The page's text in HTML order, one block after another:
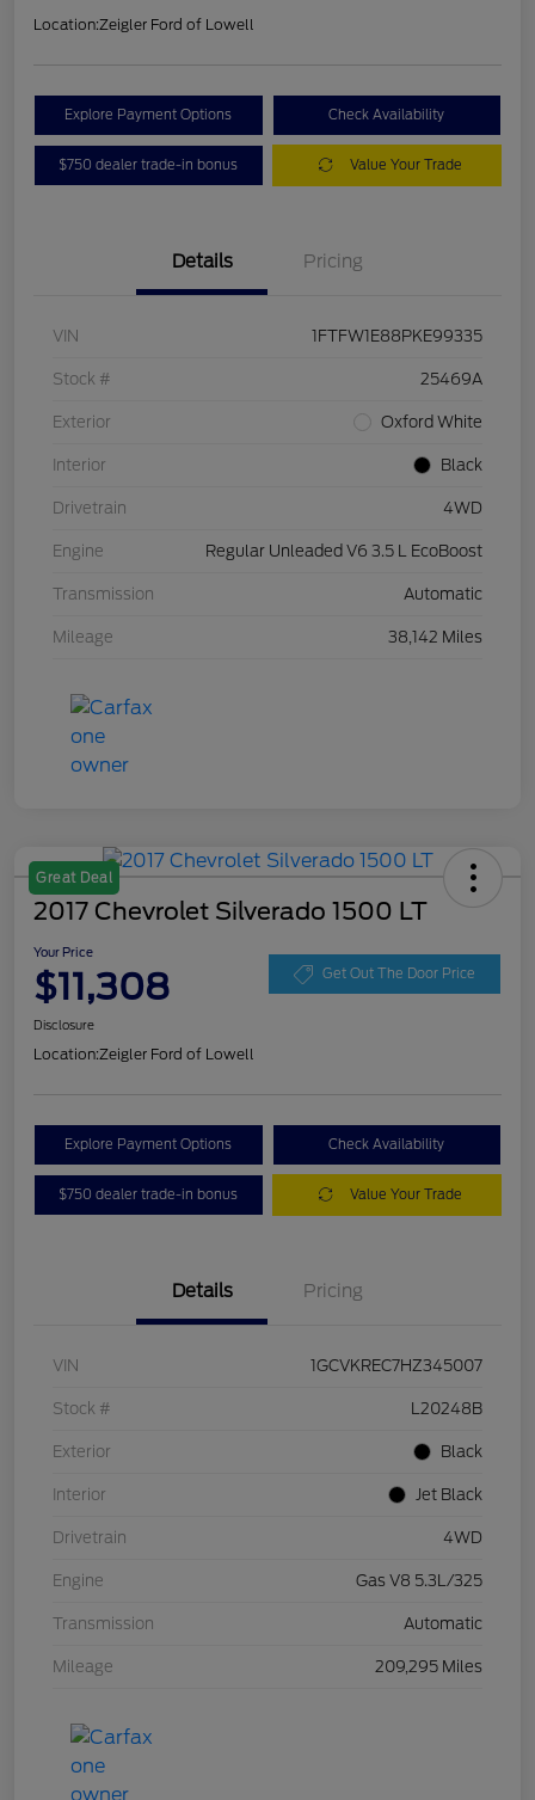
Location:Zeigler Ford of Lowell
Explore Payment Options Check Availability
$750 dealer trade-in bonus Value Your Trade
Details Pricing
VIN 1FTFW1E88PKE99335
Stock # 25469A
Exterior Oxford White
Interior Black
Drivetrain 4WD
Engine Regular Unleaded V6 3.5 L EcoBoost
Transmission Automatic
Mileage 38,142 Miles
Great Deal
2017 Chevrolet Silverado 1500 LT
Your Price
$11,308 Get Out The Door Price
Disclosure
Location:Zeigler Ford of Lowell
Explore Payment Options Check Availability
$750 dealer trade-in bonus Value Your Trade
Details Pricing
VIN 1GCVKREC7HZ345007
Stock # L20248B
Exterior Black
Interior Jet Black
Drivetrain 4WD
Engine Gas V8 5.3L/325
Transmission Automatic
Mileage 209,295 Miles